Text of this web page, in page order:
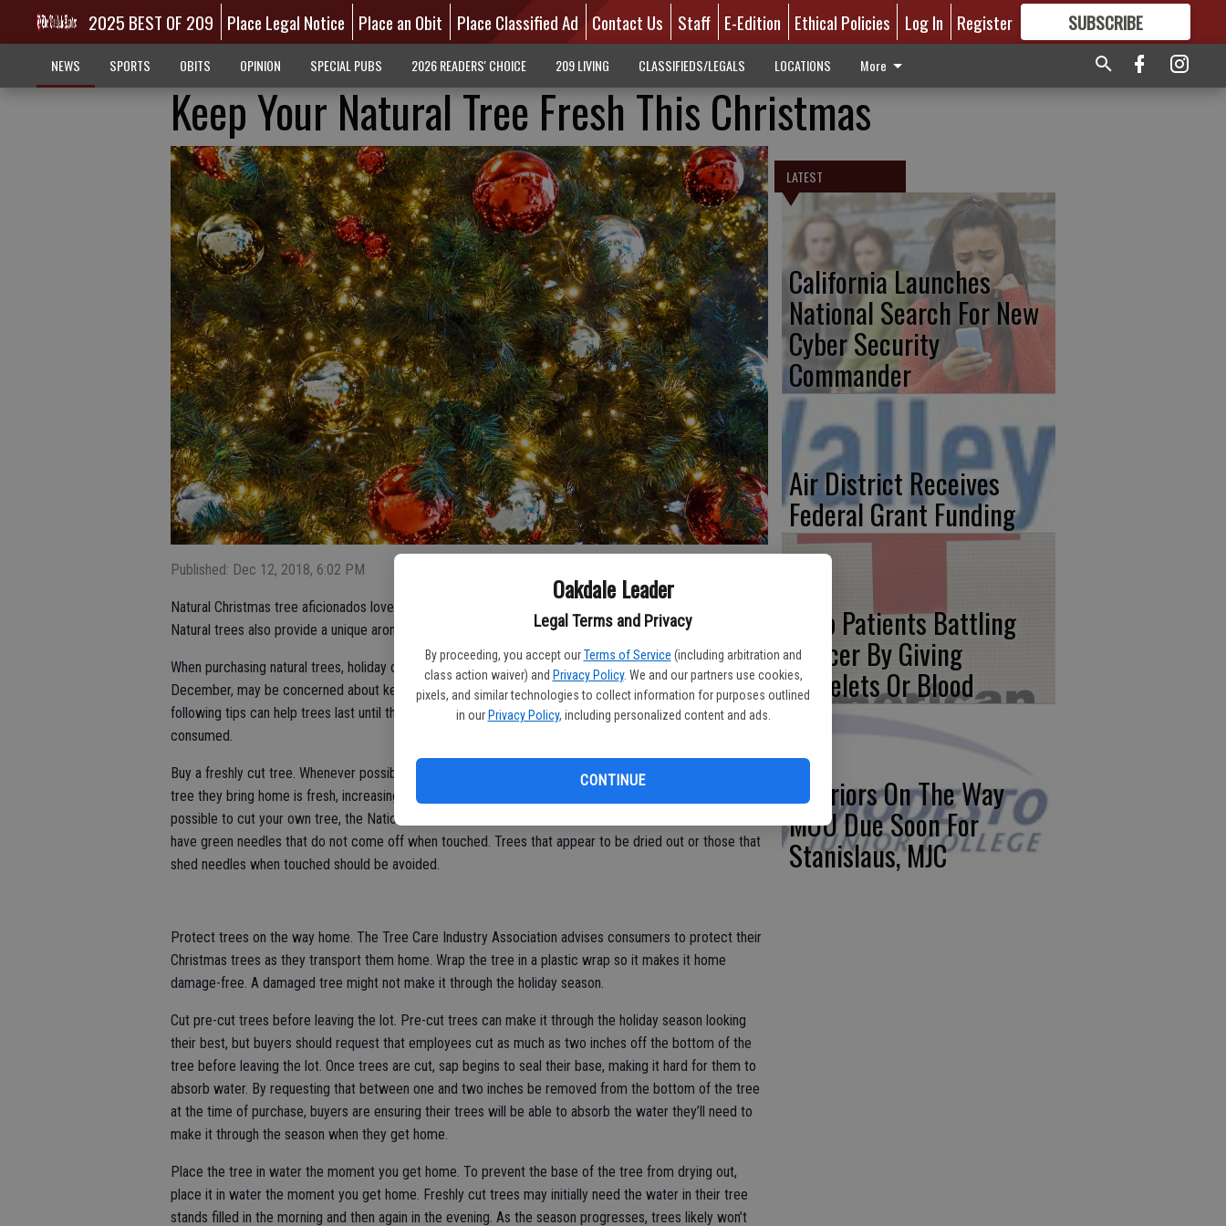
Oakdale Leader
Legal Terms and Privacy
By proceeding, you accept our Terms of Service (including arbitration and
class action waiver) and Privacy Policy. We and our partners use cookies,
pixels, and similar technologies to collect information for purposes outlined
in our Privacy Policy, including personalized content and ads.
CONTINUE
2025 BEST OF 209 Place Legal Notice Place an Obit Place Classified Ad Contact Us Staff E-Edition Ethical Policies Log In Register SUBSCRIBE
GREAT CONTENT
NEWS SPORTS OBITS OPINION SPECIAL PUBS 2026 READERS' CHOICE 209 LIVING CLASSIFIEDS/LEGALS LOCATIONS More
Keep Your Natural Tree Fresh This Christmas
Published: Dec 12, 2018, 6:02 PM
Natural Christmas tree aficionados love the authenticity such trees provide during the holiday season.
Natural trees also provide a unique aroma that can make holiday celebrations feel more homey.
When purchasing natural trees, holiday celebrants, especially those who like to buy their trees in early
December, may be concerned about keeping their trees fresh throughout the holiday season. The
following tips can help trees last until the final present is unwrapped and the last of the egg nog has been
consumed.
Buy a freshly cut tree. Whenever possible, celebrants should cut their own trees. This ensures that the
tree they bring home is fresh, increasing the chances it will remain so throughout the season. If it’s not
possible to cut your own tree, the National Fire Protection Association notes that fresh trees should
have green needles that do not come off when touched. Trees that appear to be dried out or those that
shed needles when touched should be avoided.
Protect trees on the way home. The Tree Care Industry Association advises consumers to protect their
Christmas trees as they transport them home. Wrap the tree in a plastic wrap so it makes it home
damage-free. A damaged tree might not make it through the holiday season.
Cut pre-cut trees before leaving the lot. Pre-cut trees can make it through the holiday season looking
their best, but buyers should request that employees cut as much as two inches off the bottom of the
tree before leaving the lot. Once trees are cut, sap begins to seal their base, making it hard for them to
absorb water. By requesting that between one and two inches be removed from the bottom of the tree
at the time of purchase, buyers are ensuring their trees will be able to absorb the water they’ll need to
make it through the season when they get home.
Place the tree in water the moment you get home. To prevent the base of the tree from drying out,
place it in water the moment you get home. Freshly cut trees may initially need the water in their tree
stands filled in the morning and then again in the evening. As the season progresses, trees likely won’t
LATEST
California Launches
National Search For New
Cyber Security
Commander
Air District Receives
Federal Grant Funding
Help Patients Battling
Cancer By Giving
Platelets Or Blood
Warriors On The Way
MOU Due Soon For
Stanislaus, MJC